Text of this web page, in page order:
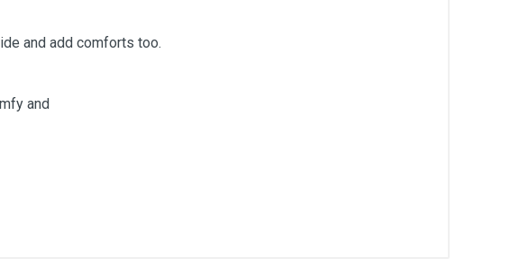
and add comforts too.
and